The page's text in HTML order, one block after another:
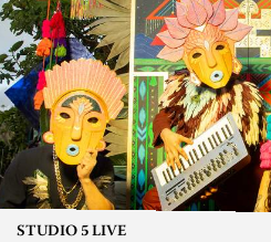
STUDIO 5 LIVE